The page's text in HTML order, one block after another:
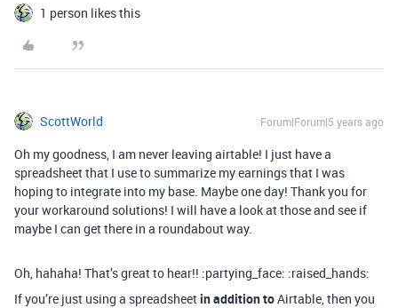
1 person likes this
ScottWorld Forum|Forum|5 years ago
Oh my goodness, I am never leaving airtable! I just have a
spreadsheet that I use to summarize my earnings that I was
hoping to integrate into my base. Maybe one day! Thank you for
your workaround solutions! I will have a look at those and see if
maybe I can get there in a roundabout way.
Oh, hahaha! That’s great to hear!! :partying_face: :raised_hands:
If you’re just using a spreadsheetin addition toAirtable, then you